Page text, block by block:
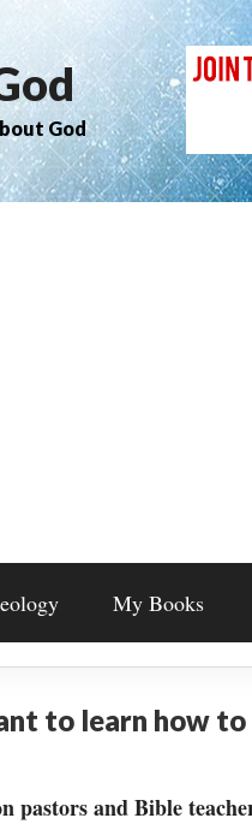
God
My Books
to learn how to
pastors and Bible